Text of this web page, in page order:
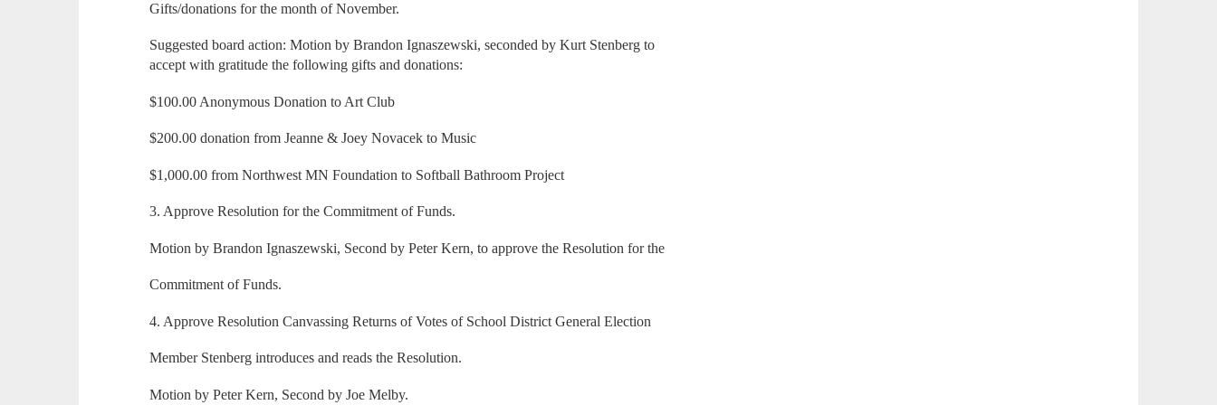
Gifts/donations for the month of November.
Suggested board action: Motion by Brandon Ignaszewski, seconded by Kurt Stenberg to
accept with gratitude the following gifts and donations:
$100.00 Anonymous Donation to Art Club
$200.00 donation from Jeanne & Joey Novacek to Music
$1,000.00 from Northwest MN Foundation to Softball Bathroom Project
3. Approve Resolution for the Commitment of Funds.
Motion by Brandon Ignaszewski, Second by Peter Kern, to approve the Resolution for the
Commitment of Funds.
4. Approve Resolution Canvassing Returns of Votes of School District General Election
Member Stenberg introduces and reads the Resolution.
Motion by Peter Kern, Second by Joe Melby.